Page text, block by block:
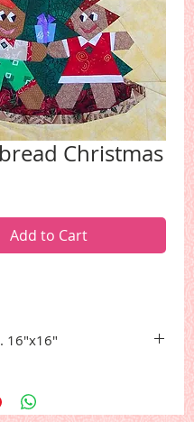
Christmas
Add to Cart
16"x16"
of the Christmas tree.
background color to suit